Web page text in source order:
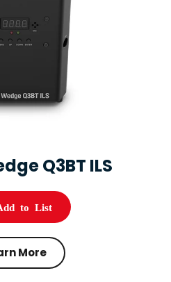
Q3BT ILS
to List
More